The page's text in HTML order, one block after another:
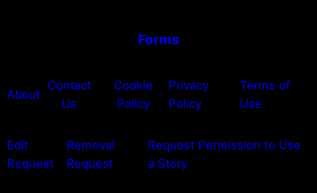
Forms
About
Contact
Us
Cookie
Policy
Privacy
Policy
Terms of
Use
Edit
Request
Removal
Request
Request Permission to Use
a Story